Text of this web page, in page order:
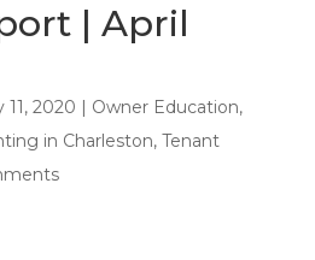
| April
11, 2020 | Owner Education,
in Charleston, Tenant